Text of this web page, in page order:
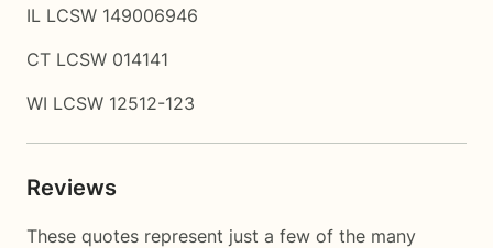
IL LCSW 149006946
CT LCSW 014141
WI LCSW 12512-123
Reviews
These quotes represent just a few of the many